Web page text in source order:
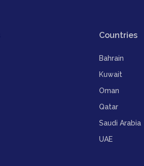
Countries
Bahrain
Kuwait
Oman
Qatar
Saudi Arabia
UAE